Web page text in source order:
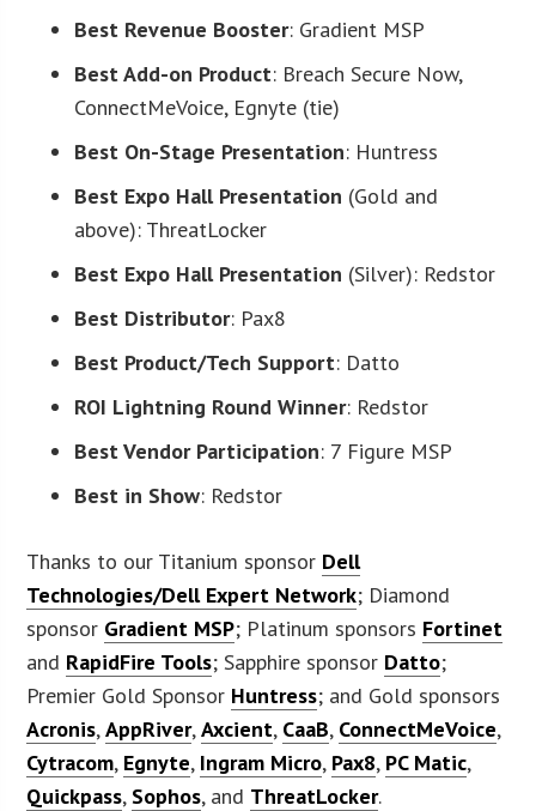
Best Revenue Booster: Gradient MSP
Best Add-on Product: Breach Secure Now,
ConnectMeVoice, Egnyte (tie)
Best On-Stage Presentation: Huntress
Best Expo Hall Presentation (Gold and
above): ThreatLocker
Best Expo Hall Presentation (Silver): Redstor
Best Distributor: Pax8
Best Product/Tech Support: Datto
ROI Lightning Round Winner: Redstor
Best Vendor Participation: 7 Figure MSP
Best in Show: Redstor
Thanks to our Titanium sponsor Dell
Technologies/Dell Expert Network; Diamond
sponsor Gradient MSP; Platinum sponsors Fortinet
and RapidFire Tools; Sapphire sponsor Datto;
Premier Gold Sponsor Huntress; and Gold sponsors
Acronis,AppRiver,Axcient, CaaB, ConnectMeVoice,
Cytracom, Egnyte, Ingram Micro, Pax8, PC Matic,
Quickpass, Sophos, and ThreatLocker.